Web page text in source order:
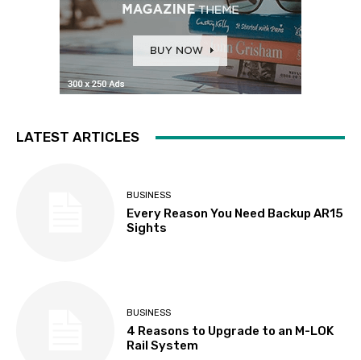
LATEST ARTICLES
BUSINESS
Every Reason You Need Backup AR15
Sights
BUSINESS
4 Reasons to Upgrade to an M-LOK
Rail System